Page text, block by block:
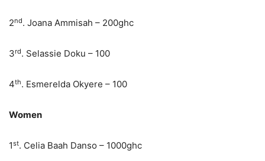
2nd. Joana Ammisah – 200ghc
3rd. Selassie Doku – 100
4th. Esmerelda Okyere – 100
Women
1st. Celia Baah Danso – 1000ghc